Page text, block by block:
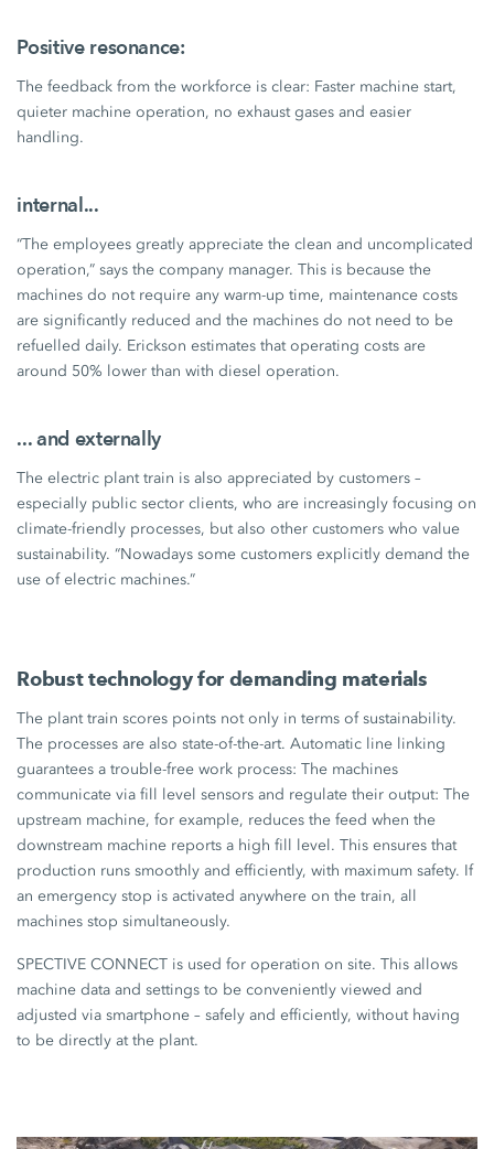
Positive resonance:
The feedback from the workforce is clear: Faster machine start,
quieter machine operation, no exhaust gases and easier
handling.
internal...
“The employees greatly appreciate the clean and uncomplicated
operation,” says the company manager. This is because the
machines do not require any warm-up time, maintenance costs
are significantly reduced and the machines do not need to be
refuelled daily. Erickson estimates that operating costs are
around 50% lower than with diesel operation.
... and externally
The electric plant train is also appreciated by customers –
especially public sector clients, who are increasingly focusing on
climate-friendly processes, but also other customers who value
sustainability. “Nowadays some customers explicitly demand the
use of electric machines.”
Robust technology for demanding materials
The plant train scores points not only in terms of sustainability.
The processes are also state-of-the-art. Automatic line linking
guarantees a trouble-free work process: The machines
communicate via fill level sensors and regulate their output: The
upstream machine, for example, reduces the feed when the
downstream machine reports a high fill level. This ensures that
production runs smoothly and efficiently, with maximum safety. If
an emergency stop is activated anywhere on the train, all
machines stop simultaneously.
SPECTIVE CONNECT is used for operation on site. This allows
machine data and settings to be conveniently viewed and
adjusted via smartphone – safely and efficiently, without having
to be directly at the plant.